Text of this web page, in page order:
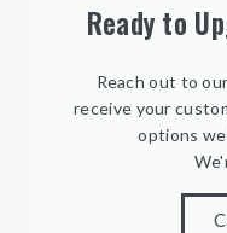
Ready to
Reach out to
receive your
options we